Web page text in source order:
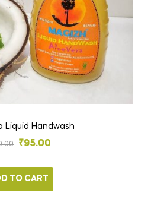
Liquid Handwash
₹95.00
TO CART